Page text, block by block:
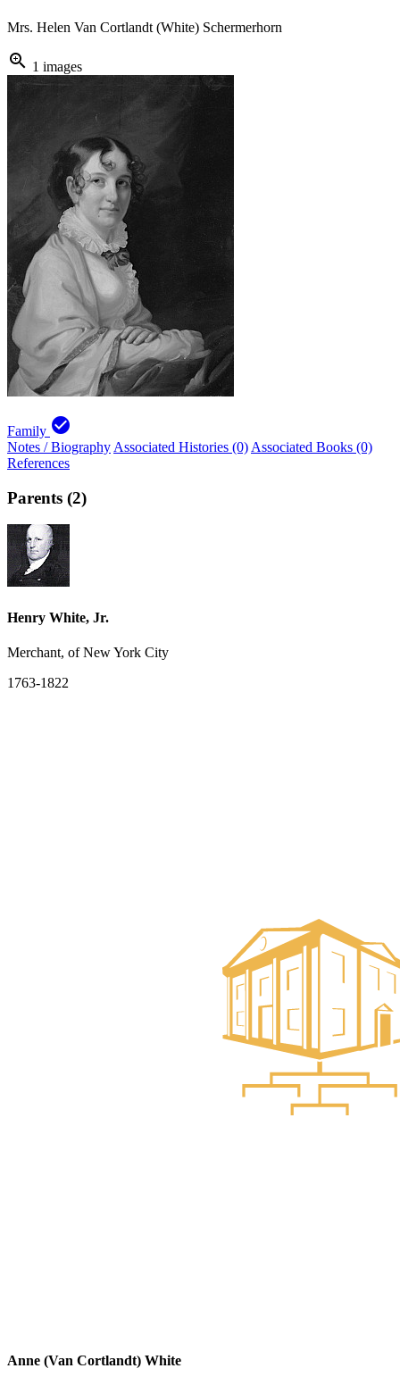
Mrs. Helen Van Cortlandt (White) Schermerhorn
zoom_in 1 images
Family check_circle
Notes / Biography Associated Histories (0) Associated Books (0)
References
Parents (2)
Henry White, Jr.
Merchant, of New York City
1763-1822
Anne (Van Cortlandt) White